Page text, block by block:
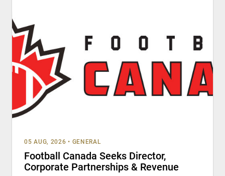
05 AUG, 2026 • GENERAL
Football Canada Seeks Director,
Corporate Partnerships & Revenue